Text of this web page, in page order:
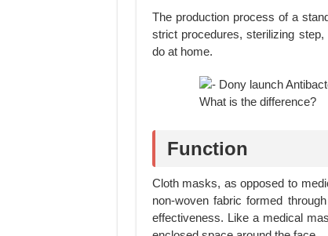
The production process of a
strict procedures, sterilizing
do at home.
Function
Cloth masks, as opposed to
non-woven fabric formed
effectiveness. Like a medical